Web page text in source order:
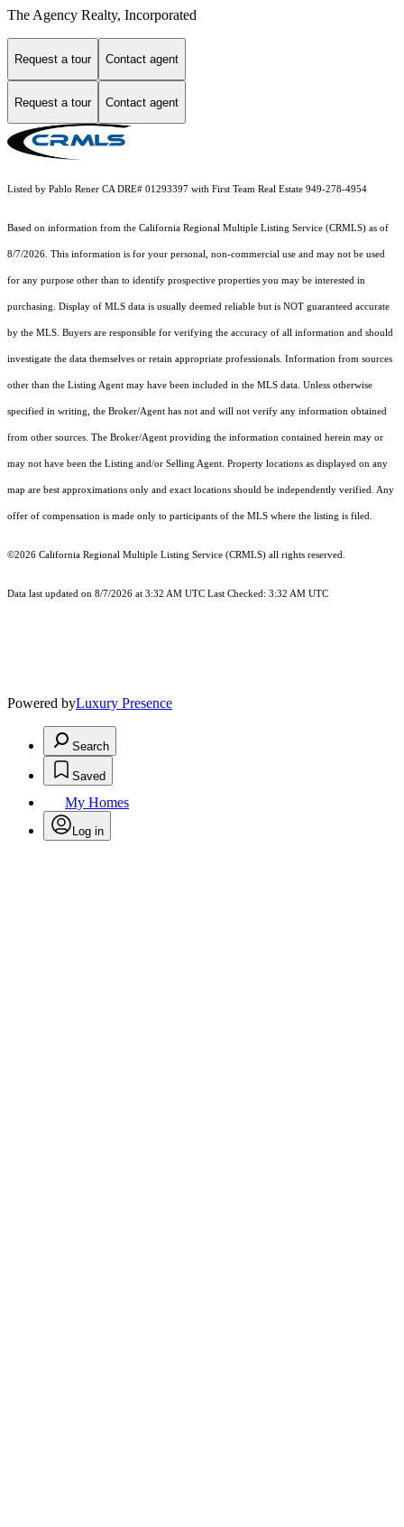
The Agency Realty, Incorporated
Request a tour Contact agent
Request a tour Contact agent
Listed by Pablo Rener CA DRE# 01293397 with First Team Real Estate 949-278-4954
Based on information from the California Regional Multiple Listing Service (CRMLS) as of
8/7/2026. This information is for your personal, non-commercial use and may not be used
for any purpose other than to identify prospective properties you may be interested in
purchasing. Display of MLS data is usually deemed reliable but is NOT guaranteed accurate
by the MLS. Buyers are responsible for verifying the accuracy of all information and should
investigate the data themselves or retain appropriate professionals. Information from sources
other than the Listing Agent may have been included in the MLS data. Unless otherwise
specified in writing, the Broker/Agent has not and will not verify any information obtained
from other sources. The Broker/Agent providing the information contained herein may or
may not have been the Listing and/or Selling Agent. Property locations as displayed on any
map are best approximations only and exact locations should be independently verified. Any
offer of compensation is made only to participants of the MLS where the listing is filed.
©2026 California Regional Multiple Listing Service (CRMLS) all rights reserved.
Data last updated on 8/7/2026 at 3:32 AM UTC Last Checked: 3:32 AM UTC
Powered byLuxury Presence
Search
Saved
My Homes
Log in